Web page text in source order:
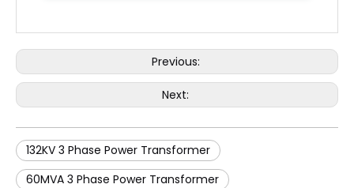
Previous:
Next:
132KV 3 Phase Power Transformer
60MVA 3 Phase Power Transformer